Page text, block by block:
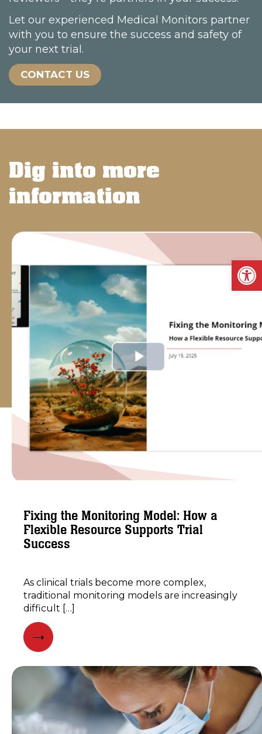
Let our experienced Medical Monitors partner
with you to ensure the success and safety of
your next trial.
CONTACT US
Dig into more
information
Fixing the Monitoring Model: How a
Flexible Resource Supports Trial
Success
As clinical trials become more complex,
traditional monitoring models are increasingly
difficult […]